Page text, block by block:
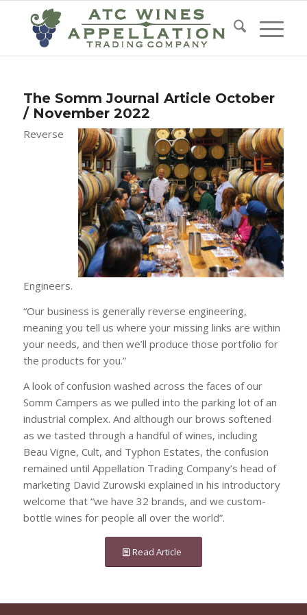
The Somm Journal Article October
/ November 2022
Reverse
Engineers.
“Our business is generally reverse engineering,
meaning you tell us where your missing links are within
your needs, and then we’ll produce those portfolio for
the products for you.”
A look of confusion washed across the faces of our
Somm Campers as we pulled into the parking lot of an
industrial complex. And although our brows softened
as we tasted through a handful of wines, including
Beau Vigne, Cult, and Typhon Estates, the confusion
remained until Appellation Trading Company’s head of
marketing David Zurowski explained in his introductory
welcome that “we have 32 brands, and we custom-
bottle wines for people all over the world”.
Read Article